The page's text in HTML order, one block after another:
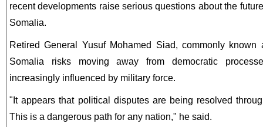
recent developments raise serious questions about the
Somalia.
Retired General Yusuf Mohamed Siad, commonly
Somalia risks moving away from democratic
increasingly influenced by military force.
"It appears that political disputes are being resolved
This is a dangerous path for any nation," he said.